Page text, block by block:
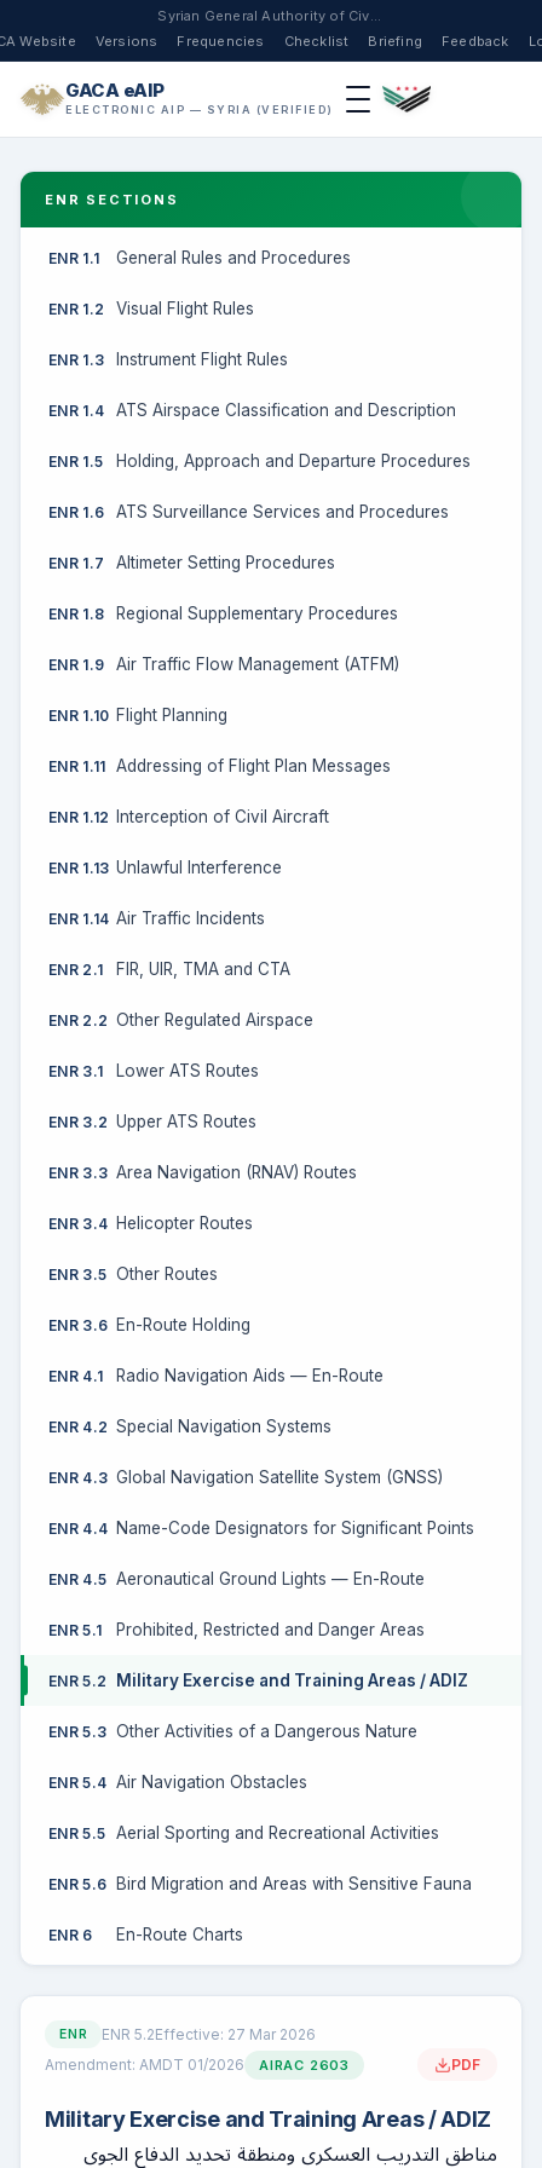
Syrian General Authority of Civil Aviation
Website
Versions Frequencies Checklist Briefing Feedback
GACA eAIP
ELECTRONIC AIP — SYRIA (VERIFIED)
ENR SECTIONS
ENR 1.1 General Rules and Procedures
ENR 1.2 Visual Flight Rules
ENR 1.3 Instrument Flight Rules
ENR 1.4 ATS Airspace Classification and Description
ENR 1.5 Holding, Approach and Departure Procedures
ENR 1.6 ATS Surveillance Services and Procedures
ENR 1.7 Altimeter Setting Procedures
ENR 1.8 Regional Supplementary Procedures
ENR 1.9 Air Traffic Flow Management (ATFM)
ENR 1.10 Flight Planning
ENR 1.11 Addressing of Flight Plan Messages
ENR 1.12 Interception of Civil Aircraft
ENR 1.13 Unlawful Interference
ENR 1.14 Air Traffic Incidents
ENR 2.1 FIR, UIR, TMA and CTA
ENR 2.2 Other Regulated Airspace
ENR 3.1 Lower ATS Routes
ENR 3.2 Upper ATS Routes
ENR 3.3 Area Navigation (RNAV) Routes
ENR 3.4 Helicopter Routes
ENR 3.5 Other Routes
ENR 3.6 En-Route Holding
ENR 4.1 Radio Navigation Aids — En-Route
ENR 4.2 Special Navigation Systems
ENR 4.3 Global Navigation Satellite System (GNSS)
ENR 4.4 Name-Code Designators for Significant Points
ENR 4.5 Aeronautical Ground Lights — En-Route
ENR 5.1 Prohibited, Restricted and Danger Areas
ENR 5.2 Military Exercise and Training Areas / ADIZ
ENR 5.3 Other Activities of a Dangerous Nature
ENR 5.4 Air Navigation Obstacles
ENR 5.5 Aerial Sporting and Recreational Activities
ENR 5.6 Bird Migration and Areas with Sensitive Fauna
ENR 6 En-Route Charts
ENR ENR 5.2Effective: 27 Mar 2026
Amendment: AMDT 01/2026
AIRAC 2603 PDF
Military Exercise and Training Areas / ADIZ
مناطق التدريب العسكري ومنطقة تحديد الدفاع الجوي